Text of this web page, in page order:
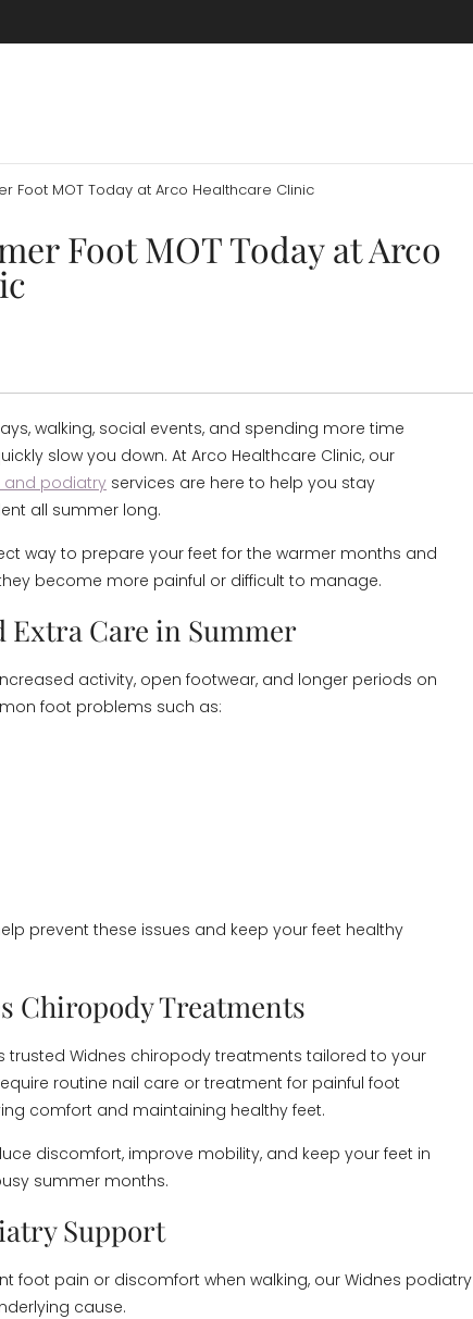
Foot MOT Today at Arco Healthcare Clinic
Foot MOT Today at Arco
walking, social events, and spending more time
slow you down. At Arco Healthcare Clinic, our
and podiatry services are here to help you stay
all summer long.
way to prepare your feet for the warmer months and
become more painful or difficult to manage.
Extra Care in Summer
activity, open footwear, and longer periods on
foot problems such as:
prevent these issues and keep your feet healthy
Chiropody Treatments
trusted Widnes chiropody treatments tailored to your
routine nail care or treatment for painful foot
comfort and maintaining healthy feet.
discomfort, improve mobility, and keep your feet in
summer months.
Support
foot pain or discomfort when walking, our Widnes podiatry
cause.